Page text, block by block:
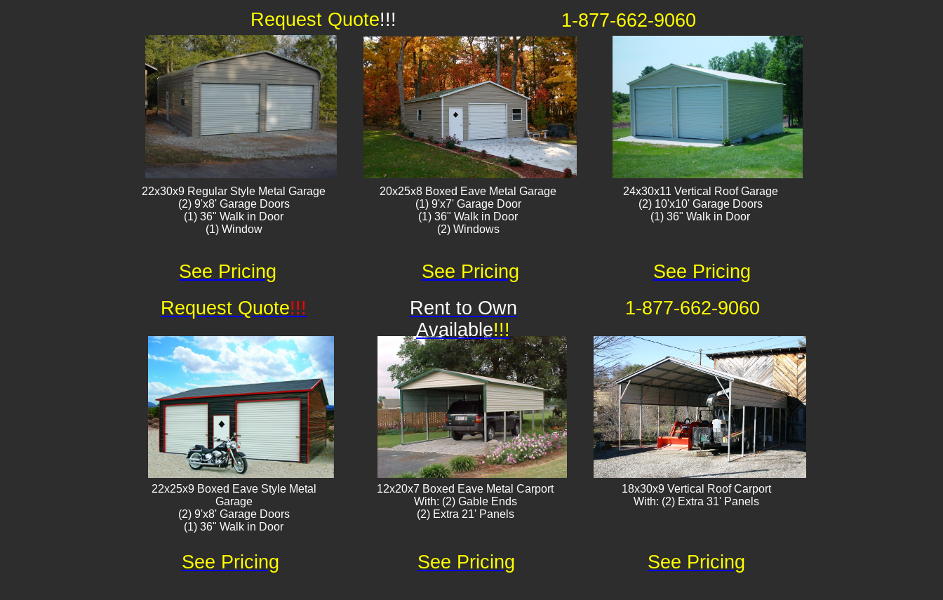
22x30x9 Regular Style ​Metal G​arage
(2) 9'x8' Garage Doors
(1) 36" Walk in Door
(1) Window​​​
22x25x9 Boxed Eave Style Metal
Garage
(2) 9'x8' Garage Doors
(1) 36" Walk in Door​
20x25x8 Boxed Eave Metal Garage
(1) 9'x7' Garage Door
(1) 36" Walk in Door
(2) Windows​​
24x30x11 Vertical Roof Garage
​(2) 10'x10' Garage Doors
(1) 36" Walk in Door
12x20x7 Boxed Eave Metal Carport
With: (2) Gable Ends
(2) Extra 21' Panels​
18x30x9 Vertical Roof Carport
With: (2) Extra 31' Panels
Rent to Own
Available!!!
1-877-662-9060
Request Quote!!!
Request Quote!!! 1-877-662-9060
See Pricing See Pricing See Pricing
See Pricing See Pricing See Pricing